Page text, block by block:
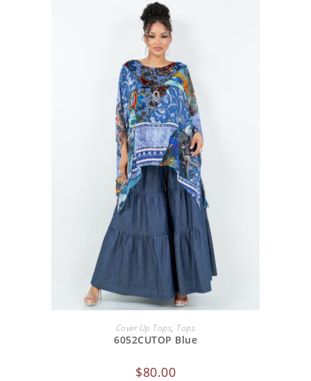
ADD TO CART
Cover Up Tops, Tops
6052CUTOP Blue
$80.00